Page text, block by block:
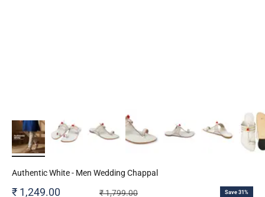
Authentic White - Men Wedding Chappal
Sale price
₹ 1,249.00 Regular price
₹ 1,799.00 Save 31%